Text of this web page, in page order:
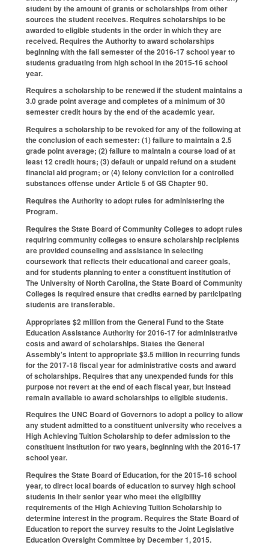
student by the amount of grants or scholarships from other
sources the student receives. Requires scholarships to be
awarded to eligible students in the order in which they are
received. Requires the Authority to award scholarships
beginning with the fall semester of the 2016‑17 school year to
students graduating from high school in the 2015‑16 school
year.
Requires a scholarship to be renewed if the student maintains a
3.0 grade point average and completes of a minimum of 30
semester credit hours by the end of the academic year.
Requires a scholarship to be revoked for any of the following at
the conclusion of each semester: (1) failure to maintain a 2.5
grade point average; (2) failure to maintain a course load of at
least 12 credit hours; (3) default or unpaid refund on a student
financial aid program; or (4) felony conviction for a controlled
substances offense under Article 5 of GS Chapter 90.
Requires the Authority to adopt rules for administering the
Program.
Requires the State Board of Community Colleges to adopt rules
requiring community colleges to ensure scholarship recipients
are provided counseling and assistance in selecting
coursework that reflects their educational and career goals,
and for students planning to enter a constituent institution of
The University of North Carolina, the State Board of Community
Colleges is required ensure that credits earned by participating
students are transferable.
Appropriates $2 million from the General Fund to the State
Education Assistance Authority for 2016‑17 for administrative
costs and award of scholarships. States the General
Assembly's intent to appropriate $3.5 million in recurring funds
for the 2017‑18 fiscal year for administrative costs and award
of scholarships. Requires that any unexpended funds for this
purpose not revert at the end of each fiscal year, but instead
remain available to award scholarships to eligible students.
Requires the UNC Board of Governors to adopt a policy to allow
any student admitted to a constituent university who receives a
High Achieving Tuition Scholarship to defer admission to the
constituent institution for two years, beginning with the 2016‑17
school year.
Requires the State Board of Education, for the 2015‑16 school
year, to direct local boards of education to survey high school
students in their senior year who meet the eligibility
requirements of the High Achieving Tuition Scholarship to
determine interest in the program. Requires the State Board of
Education to report the survey results to the Joint Legislative
Education Oversight Committee by December 1, 2015.